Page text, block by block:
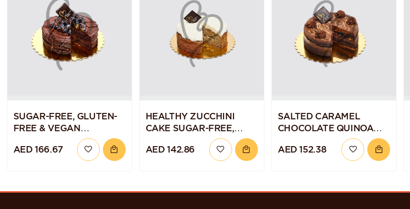
SUGAR-FREE, GLUTEN-
FREE & VEGAN
BLUEBERRY QUINOA
AED 166.67
HEALTHY ZUCCHINI
CAKE SUGAR-FREE,
GLUTEN-FREE AND
VEGAN
AED 142.86
SALTED CARAMEL
CHOCOLATE QUINOA
AED 152.38